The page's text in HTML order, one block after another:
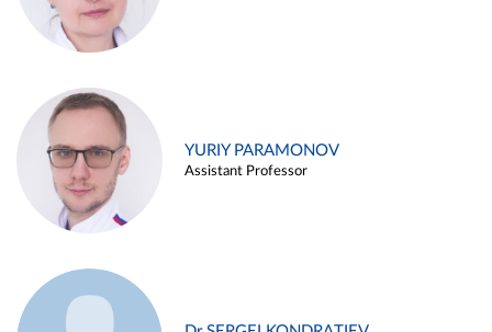
YURIY PARAMONOV
Assistant Professor